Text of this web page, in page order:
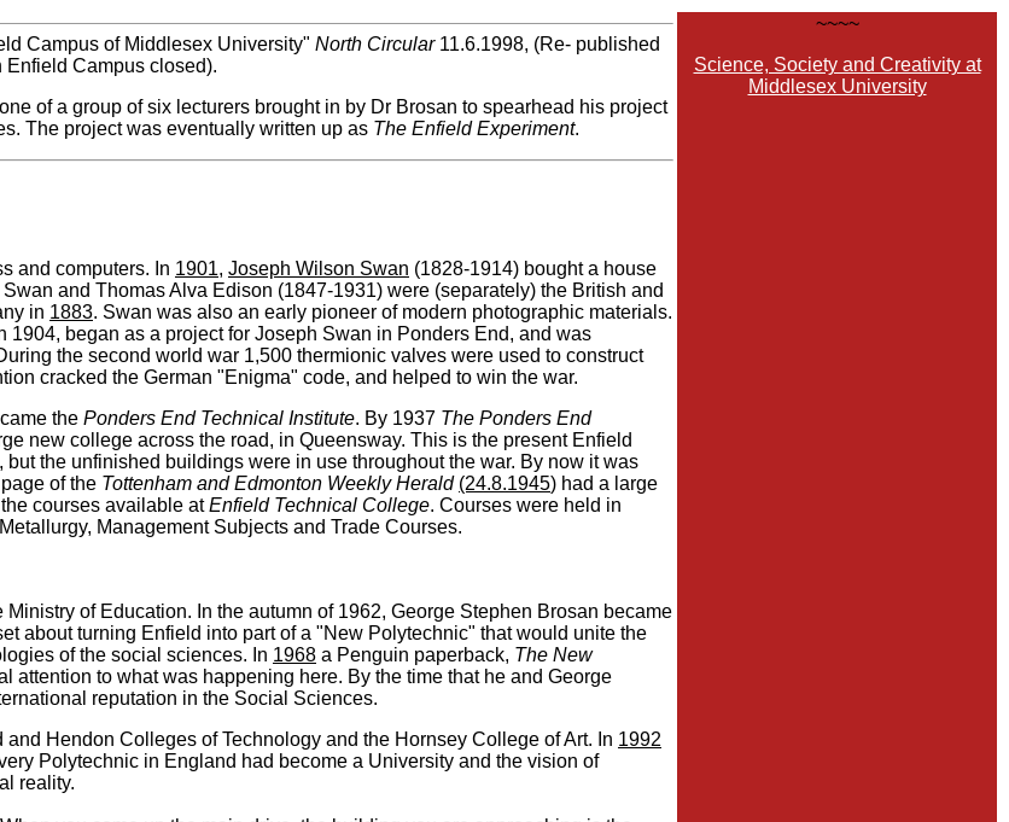
Campus of Middlesex University" North Circular11.6.1998, (Re- published
Enfield Campus closed).
of a group of six lecturers brought in by Dr Brosan to spearhead his project
The project was eventually written up as The Enfield Experiment.
and computers. In 1901, Joseph Wilson Swan (1828-1914) bought a house
Swan and Thomas Alva Edison (1847-1931) were (separately) the British and
in 1883. Swan was also an early pioneer of modern photographic materials.
began as a project for Joseph Swan in Ponders End, and was
the second world war 1,500 thermionic valves were used to construct
cracked the German "Enigma" code, and helped to win the war.
the Ponders End Technical Institute. By 1937 The Ponders End
new college across the road, in Queensway. This is the present Enfield
, but the unfinished buildings were in use throughout the war. By now it was
of the Tottenham and Edmonton Weekly Herald (24.8.1945) had a large
courses available atEnfield Technical College. Courses were held in
Management Subjects and Trade Courses.
Ministry of Education. In the autumn of 1962, George Stephen Brosan became
about turning Enfield into part of a "New Polytechnic" that would unite the
of the social sciences. In 1968 a Penguin paperback, The New
attention to what was happening here. By the time that he and George
reputation in the Social Sciences.
and Hendon Colleges of Technology and the Hornsey College of Art. In 1992
Polytechnic in England had become a University and the vision of
reality.
~~~~
Science, Society and Creativity at
Middlesex University